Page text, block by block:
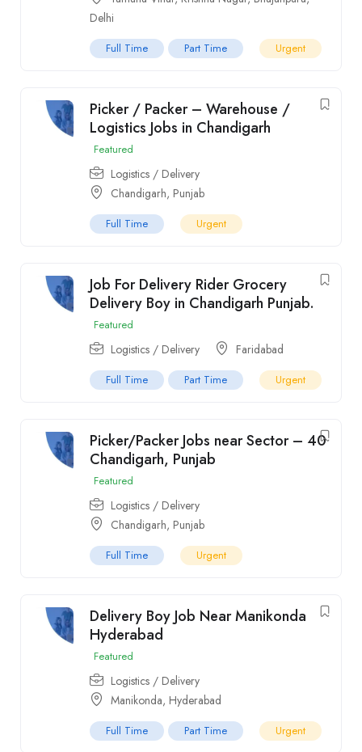
Delhi
Full Time Part Time Urgent
Picker / Packer – Warehouse /
Logistics Jobs in Chandigarh
Featured
Logistics / Delivery
Chandigarh, Punjab
Full Time Urgent
Job For Delivery Rider Grocery
Delivery Boy in Chandigarh Punjab.
Featured
Logistics / Delivery Faridabad
Full Time Part Time Urgent
Picker/Packer Jobs near Sector – 40
Chandigarh, Punjab
Featured
Logistics / Delivery
Chandigarh, Punjab
Full Time Urgent
Delivery Boy Job Near Manikonda
Hyderabad
Featured
Logistics / Delivery
Manikonda, Hyderabad
Full Time Part Time Urgent